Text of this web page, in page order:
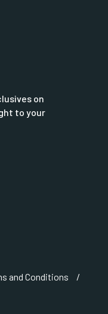
on
to your
and Conditions